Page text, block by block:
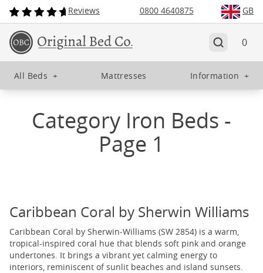
Reviews 0800 4640875 GB
0
All Beds + Mattresses Information +
Category Iron Beds -
Page 1
Caribbean Coral by Sherwin Williams
Caribbean Coral by Sherwin-Williams (SW 2854) is a warm,
tropical-inspired coral hue that blends soft pink and orange
undertones. It brings a vibrant yet calming energy to
interiors, reminiscent of sunlit beaches and island sunsets.